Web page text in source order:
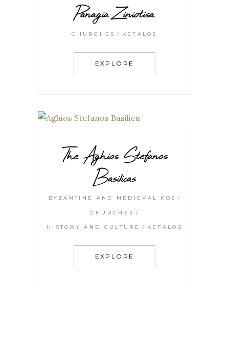
Panagia Ziniotisa
CHURCHES KEFALOS
EXPLORE
The Aghios Stefanos
Basilicas
BYZANTINE AND MEDIEVAL KOS
CHURCHES
HISTORY AND CULTURE KEFALOS
EXPLORE